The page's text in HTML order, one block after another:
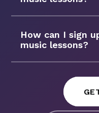
How can I sign
music lessons?